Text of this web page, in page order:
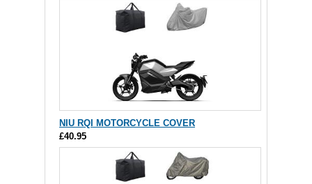
NIU RQI MOTORCYCLE COVER
£40.95